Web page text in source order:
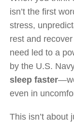
isn’t the first
stress,
rest and
need led to a
by the U.S.
sleep faster
even in
This isn’t about